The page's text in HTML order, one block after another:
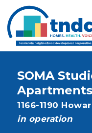
main
content
SOMA
Apartments
Address
1166-1190
status
in operation